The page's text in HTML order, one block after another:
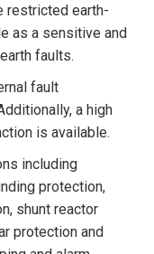
restricted earth-
as a sensitive and
faults.
fault
a high
is available.
including
protection,
shunt reactor
protection and